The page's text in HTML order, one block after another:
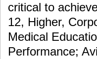
critical to
12, Higher,
Medical
Performance;